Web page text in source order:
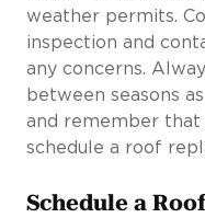
weather permits.
inspection and
any concerns.
between seasons
and remember
schedule a roof
Schedule a